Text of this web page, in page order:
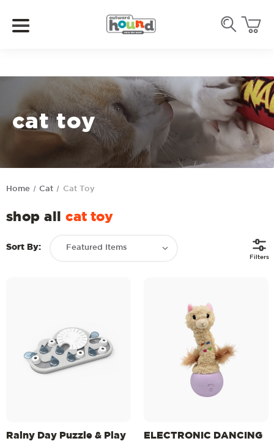
cat toy
Home Cat Cat Toy
shop allcat toy
Sort By:
Filters
Rainy Day Puzzle & Play
ELECTRONIC DANCING